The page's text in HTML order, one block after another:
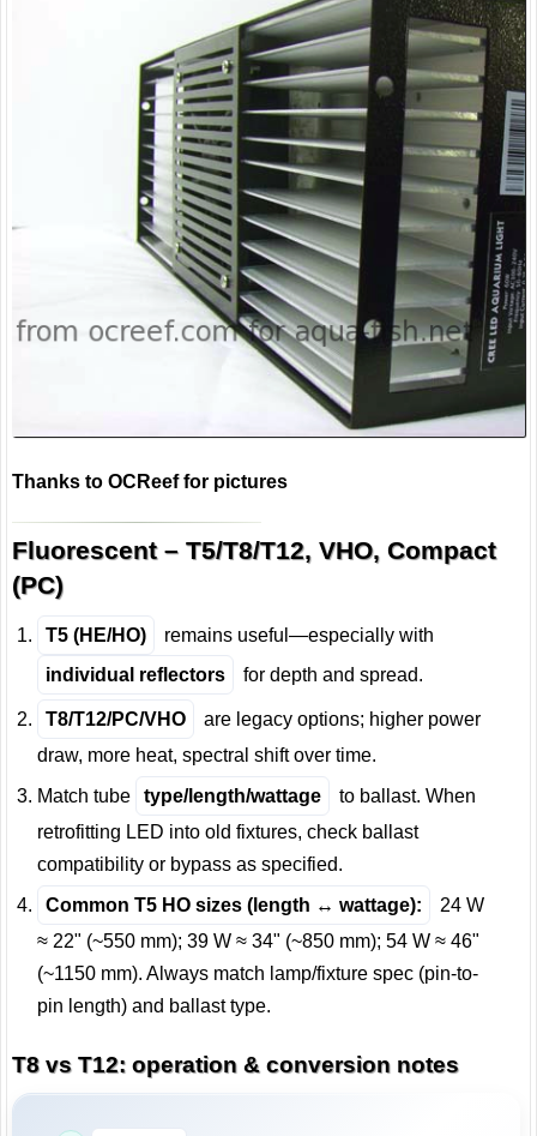
Thanks to OCReef for pictures
Fluorescent – T5/T8/T12, VHO, Compact
(PC)
T5 (HE/HO)
remains useful—especially with
individual reflectors
for depth and spread.
T8/T12/PC/VHO
are legacy options; higher power
draw, more heat, spectral shift over time.
Match tube
type/length/wattage
to ballast. When
retrofitting LED into old fixtures, check ballast
compatibility or bypass as specified.
Common T5 HO sizes (length ↔ wattage):
24 W
≈ 22" (~550 mm); 39 W ≈ 34" (~850 mm); 54 W ≈ 46"
(~1150 mm). Always match lamp/fixture spec (pin-to-
pin length) and ballast type.
T8 vs T12: operation & conversion notes